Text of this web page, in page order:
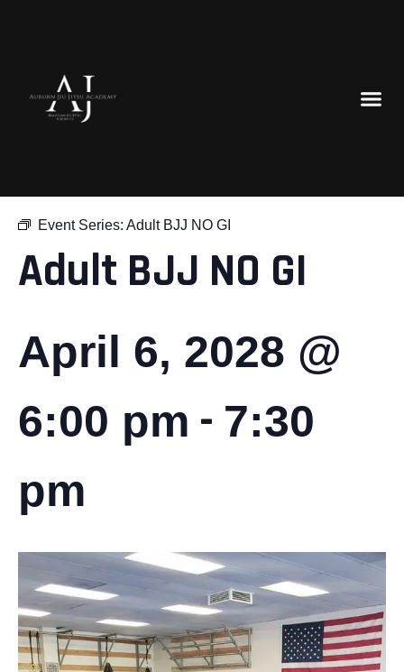
Event Series: Adult BJJ NO GI
Adult BJJ NO GI
April 6, 2028 @
6:00 pm - 7:30
pm